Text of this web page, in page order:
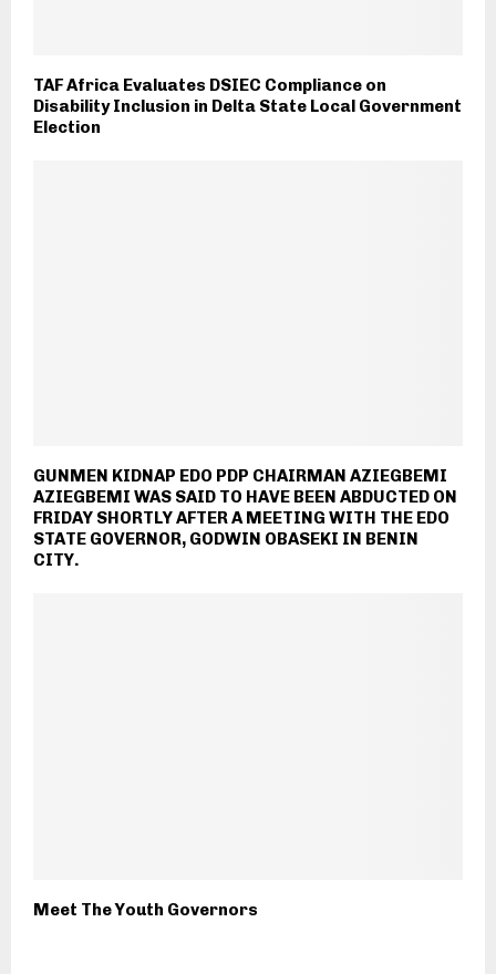
TAF Africa Evaluates DSIEC Compliance on
Disability Inclusion in Delta State Local Government
Election
GUNMEN KIDNAP EDO PDP CHAIRMAN AZIEGBEMI
AZIEGBEMI WAS SAID TO HAVE BEEN ABDUCTED ON
FRIDAY SHORTLY AFTER A MEETING WITH THE EDO
STATE GOVERNOR, GODWIN OBASEKI IN BENIN
CITY.
Meet The Youth Governors